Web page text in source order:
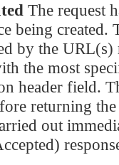
The request
being created.
by the
the most
header field.
returning
out